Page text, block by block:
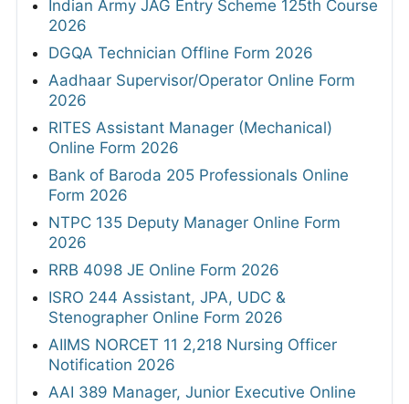
Indian Army JAG Entry Scheme 125th Course
2026
DGQA Technician Offline Form 2026
Aadhaar Supervisor/Operator Online Form
2026
RITES Assistant Manager (Mechanical)
Online Form 2026
Bank of Baroda 205 Professionals Online
Form 2026
NTPC 135 Deputy Manager Online Form
2026
RRB 4098 JE Online Form 2026
ISRO 244 Assistant, JPA, UDC &
Stenographer Online Form 2026
AIIMS NORCET 11 2,218 Nursing Officer
Notification 2026
AAI 389 Manager, Junior Executive Online